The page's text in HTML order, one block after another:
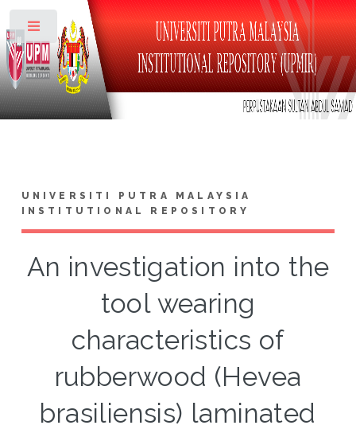
UNIVERSITI PUTRA MALAYSIA
INSTITUTIONAL REPOSITORY
An investigation into the
tool wearing
characteristics of
rubberwood (Hevea
brasiliensis) laminated
Toggle